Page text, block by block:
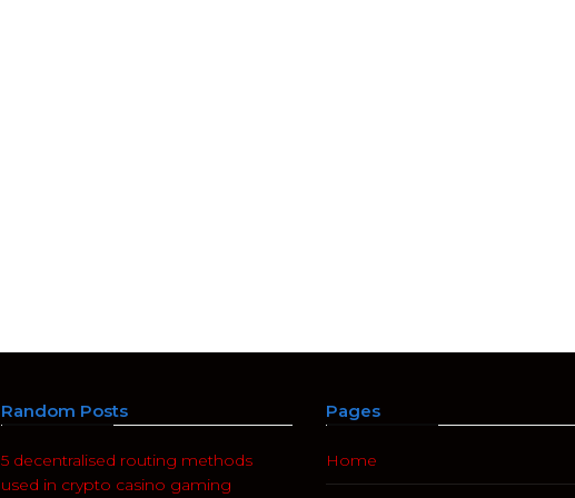
Random Posts
5 decentralised routing methods
used in crypto casino gaming
Pages
Home